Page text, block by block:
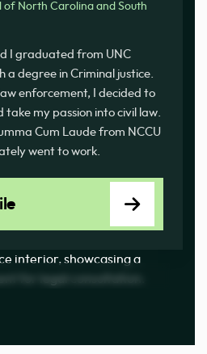
of North Carolina and South
I graduated from UNC
a degree in Criminal justice.
enforcement, I decided to
take my passion into civil law.
Cum Laude from NCCU
went to work.